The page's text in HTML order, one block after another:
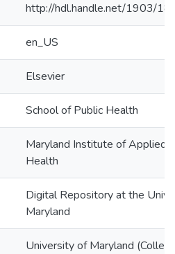
http://hdl.handle.net/1903/
en_US
Elsevier
School of Public Health
Maryland Institute of Applied
Health
Digital Repository at the
Maryland
University of Maryland